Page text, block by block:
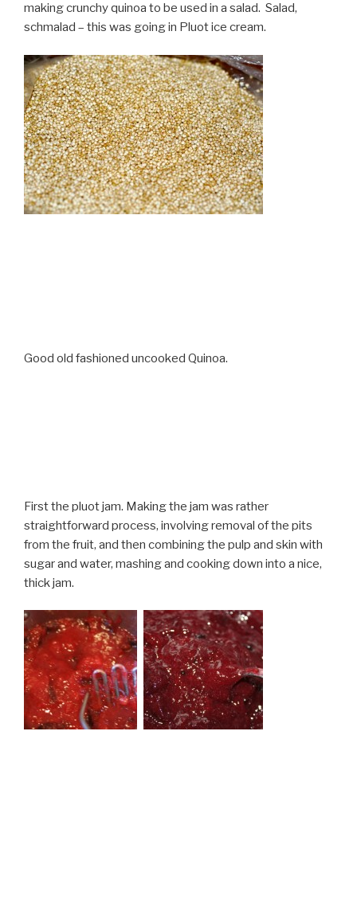
making crunchy quinoa to be used in a salad. Salad,
schmalad – this was going in Pluot ice cream.
Good old fashioned uncooked Quinoa.
First the pluot jam. Making the jam was rather
straightforward process, involving removal of the pits
from the fruit, and then combining the pulp and skin with
sugar and water, mashing and cooking down into a nice,
thick jam.